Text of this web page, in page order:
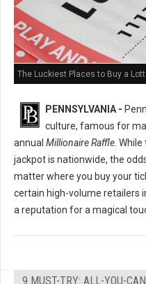
The Luckiest Places to Buy a
PENNSYLVANIA -
culture, famous for
annual Millionaire Raffle .
jackpot is nationwide, the
matter where you buy your
certain high-volume retailers
a reputation for a magical
9 MUST-TRY: ALL-YOU-